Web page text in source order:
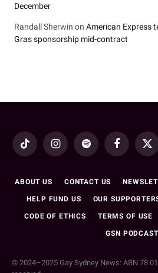
December
Randall Sherwin on American Express
Gras sponsorship mid-contract
TikTok InstagramSpotify FacebookX
ABOUT US CONTACT US
HELP FUND US OUR
CODE OF ETHICS TERMS OF USE
GSN PODCAST
© 2024–2025 Gay Sydney News: ABN 78